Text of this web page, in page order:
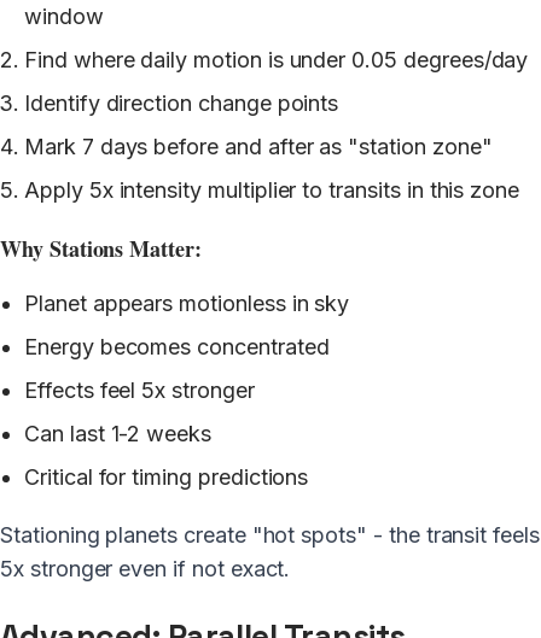
window
Find where daily motion is under 0.05 degrees/day
Identify direction change points
Mark 7 days before and after as "station zone"
Apply 5x intensity multiplier to transits in this zone
Why Stations Matter:
Planet appears motionless in sky
Energy becomes concentrated
Effects feel 5x stronger
Can last 1-2 weeks
Critical for timing predictions
Stationing planets create "hot spots" - the transit feels
5x stronger even if not exact.